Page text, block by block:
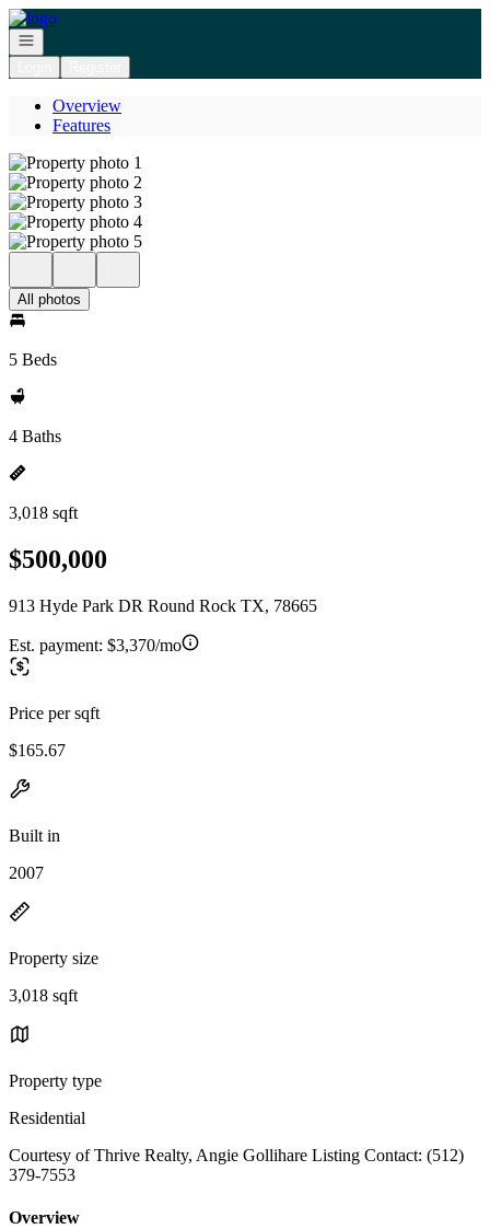
Go to: Homepage
Open navigation
Overview
Features
All photos
5 Beds
4 Baths
3,018 sqft
$500,000
913 Hyde Park DR Round Rock TX, 78665
Est. payment: $3,370/mo
Price per sqft
$165.67
Built in
2007
Property size
3,018 sqft
Property type
Residential
Courtesy of Thrive Realty, Angie Gollihare Listing Contact: (512)
379-7553
Overview